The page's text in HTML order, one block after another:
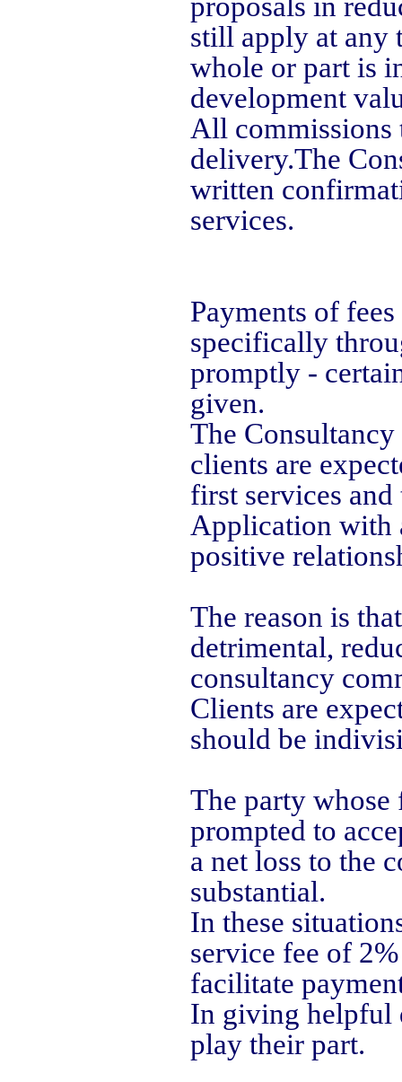
still apply at any
whole or part is
development
All commissions
delivery.The
written
services.
Payments of
specifically
promptly -
given.
The
clients are
first services
Application with
positive
The reason is
detrimental,
consultancy
Clients are
should be
The party
prompted to
a net loss to the
substantial.
In these
service fee of
facilitate
In giving helpful
play their part.